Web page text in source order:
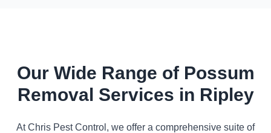
Our Wide Range of Possum
Removal Services in Ripley
At Chris Pest Control, we offer a comprehensive suite of